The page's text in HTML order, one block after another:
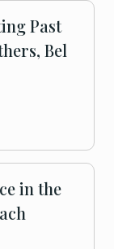
Past
Bel
in the